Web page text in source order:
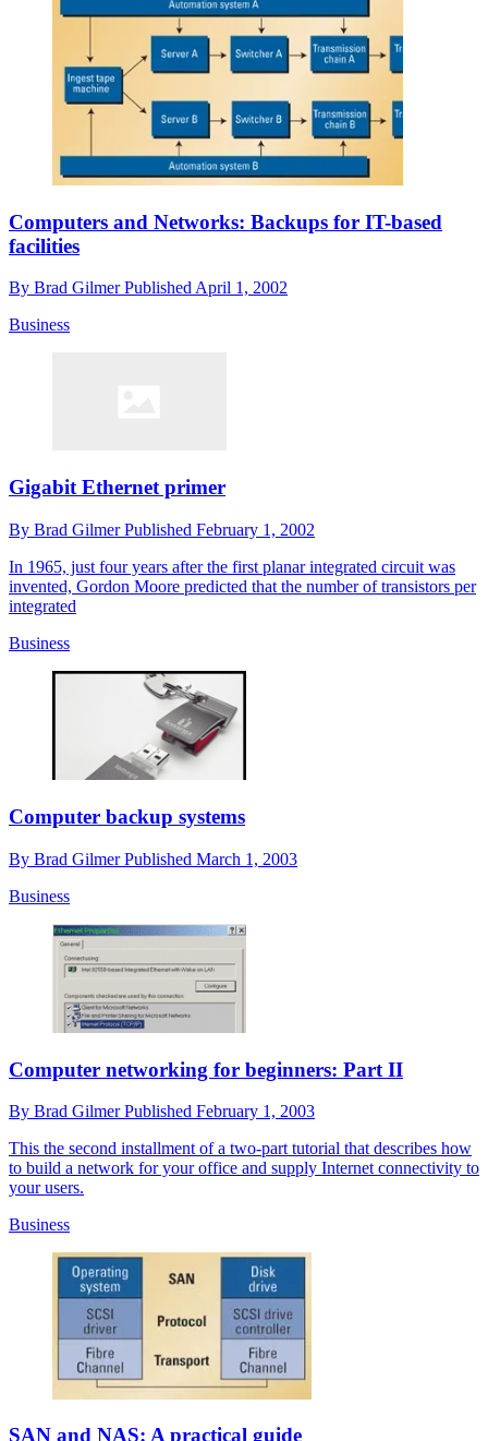
Computers and Networks: Backups for IT-based
facilities
By Brad GilmerPublished April 1, 2002
Business
Gigabit Ethernet primer
By Brad GilmerPublished February 1, 2002
In 1965, just four years after the first planar integrated circuit was
invented, Gordon Moore predicted that the number of transistors per
integrated
Business
Computer backup systems
By Brad GilmerPublished March 1, 2003
Business
Computer networking for beginners: Part II
By Brad GilmerPublished February 1, 2003
This the second installment of a two-part tutorial that describes how
to build a network for your office and supply Internet connectivity to
your users.
Business
SAN and NAS: A practical guide